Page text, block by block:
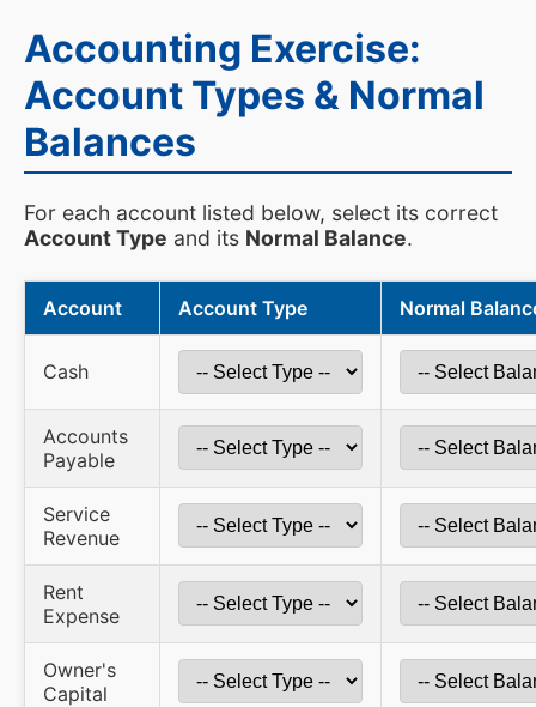
Accounting Exercise:
Account Types & Normal
Balances
For each account listed below, select its correct
Account Type and its Normal Balance.
Account Account Type Normal
Cash
Accounts
Payable
Service
Revenue
Rent
Expense
Owner's
Capital